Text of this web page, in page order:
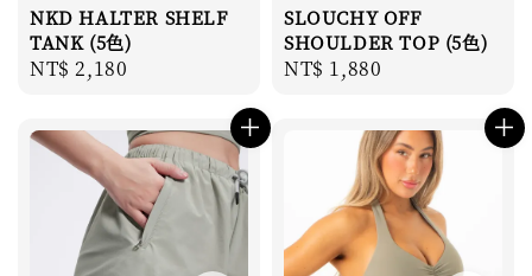
NKD HALTER SHELF
TANK (5色)
Regular
NT$ 2,180
SLOUCHY OFF
SHOULDER TOP (5色)
Regular
NT$ 1,880